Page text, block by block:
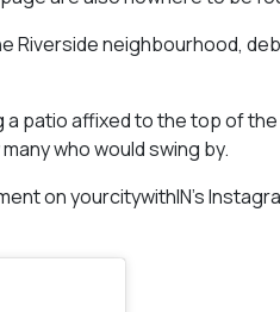
Riverside neighbourhood,
a patio affixed to the top of
who would swing by.
on yourcitywithIN’s